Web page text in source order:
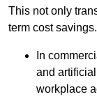
This not only
term cost savings.
In
and
workplace